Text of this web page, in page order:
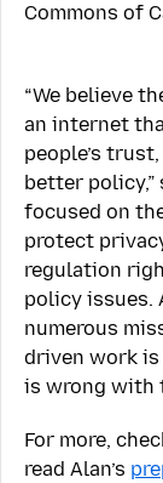
Commons of
“We believe
an internet
people’s
better
focused on
protect
regulation
policy issues.
numerous
driven work
is wrong with
For more,
read Alan’s